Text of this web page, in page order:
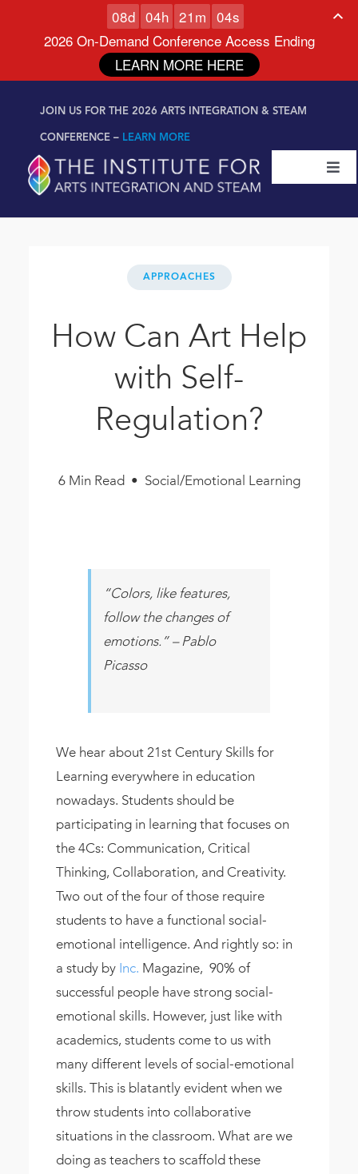
content
JOIN US FOR THE 2026 ARTS INTEGRATION & STEAM
CONFERENCE – LEARN MORE
National Conference
APPROACHES
How Can Art Help
with Self-
Regulation?
6 Min Read • Social/Emotional Learning
“Colors, like features,
follow the changes of
emotions.” – Pablo
Picasso
We hear about 21st Century Skills for
Learning everywhere in education
nowadays. Students should be
participating in learning that focuses on
the 4Cs: Communication, Critical
Thinking, Collaboration, and Creativity.
Two out of the four of those require
students to have a functional social-
emotional intelligence. And rightly so: in
a study by Inc. Magazine, 90% of
successful people have strong social-
emotional skills. However, just like with
academics, students come to us with
many different levels of social-emotional
skills. This is blatantly evident when we
throw students into collaborative
situations in the classroom. What are we
doing as teachers to scaffold these
08d 04h 21 m 03s
2026 On-Demand Conference Access Ending
LEARN MORE HERE